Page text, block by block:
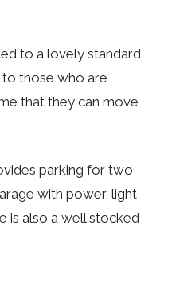
to a lovely standard
to those who are
that they can move
parking for two
with power, light
is also a well stocked